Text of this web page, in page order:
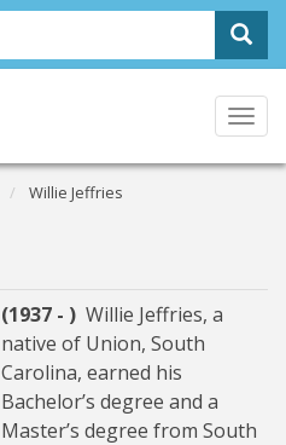
Willie Jeffries
(1937 - )Willie Jeffries, a
native of Union, South
Carolina, earned his
Bachelor’s degree and a
Master’s degree from South